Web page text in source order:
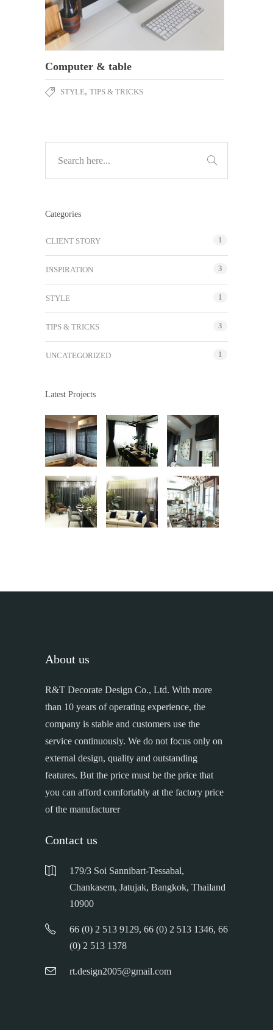
Computer & table
STYLE, TIPS & TRICKS
Categories
CLIENT STORY 1
INSPIRATION 3
STYLE 1
TIPS & TRICKS 3
UNCATEGORIZED 1
Latest Projects
About us
R&T Decorate Design Co., Ltd. With more
than 10 years of operating experience, the
company is stable and customers use the
service continuously. We do not focus only on
external design, quality and outstanding
features. But the price must be the price that
you can afford comfortably at the factory price
of the manufacturer
Contact us
179/3 Soi Sannibart-Tessabal,
Chankasem, Jatujak, Bangkok, Thailand
10900
66 (0) 2 513 9129, 66 (0) 2 513 1346, 66
(0) 2 513 1378
rt.design2005@gmail.com